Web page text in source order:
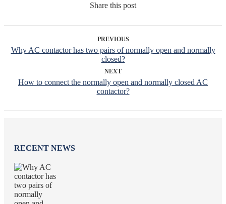
Share this post
PREVIOUS
Why AC contactor has two pairs of normally open and normally
closed?
NEXT
How to connect the normally open and normally closed AC
contactor?
RECENT NEWS